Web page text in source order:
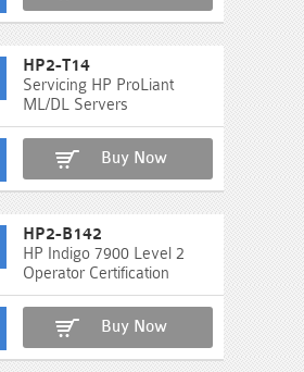
HP2-T14
Servicing HP ProLiant
ML/DL Servers
Buy Now
HP2-B142
HP Indigo 7900 Level 2
Operator Certification
Buy Now